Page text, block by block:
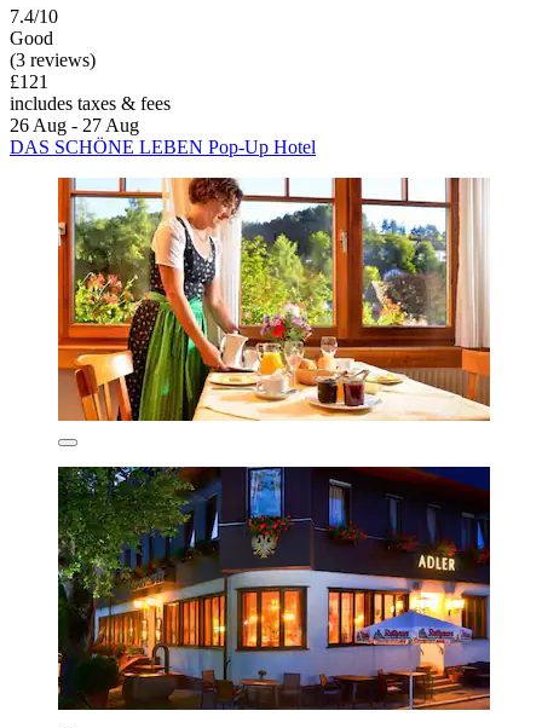
7.4/10
Good
(3 reviews)
£121
includes taxes & fees
26 Aug - 27 Aug
DAS SCHÖNE LEBEN Pop-Up Hotel